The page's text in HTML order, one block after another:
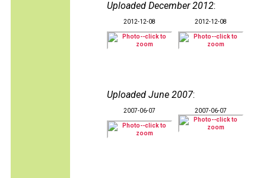
Uploaded December 2012:
2012-12-08 2012-12-08
Uploaded June 2007:
2007-06-07 2007-06-07